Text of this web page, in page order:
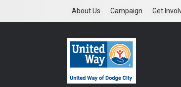
About Us Campaign Get